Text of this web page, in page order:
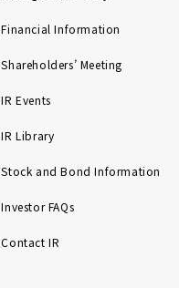
Financial Information
Shareholders’ Meeting
IR Events
IR Library
Stock and Bond Information
Investor FAQs
Contact IR